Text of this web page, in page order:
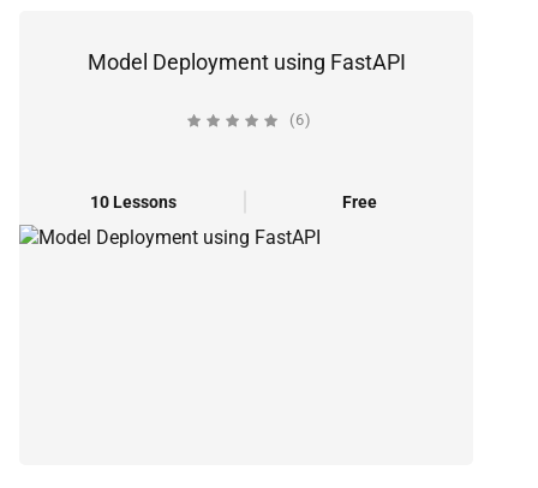
Model Deployment using FastAPI
(6)
10 Lessons Free